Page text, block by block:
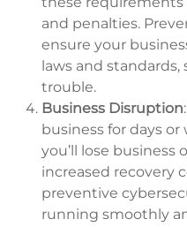
and penalties.
ensure your
laws and standards,
trouble.
Business Disruption
business for days
you’ll lose business
increased recovery
preventive
running smoothly